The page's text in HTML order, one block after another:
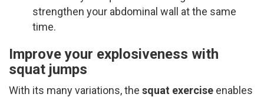
strengthen your abdominal wall at the same
time.
Improve your explosiveness with
squat jumps
With its many variations, the squat exercise enables